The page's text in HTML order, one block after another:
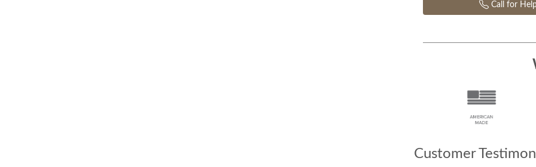
Call for
Customer